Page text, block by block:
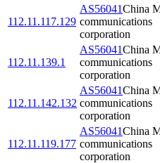
112.11.117.129
AS56041China
communications
corporation
112.11.139.1
AS56041China
communications
corporation
112.11.142.132
AS56041China
communications
corporation
112.11.119.177
AS56041China
communications
corporation